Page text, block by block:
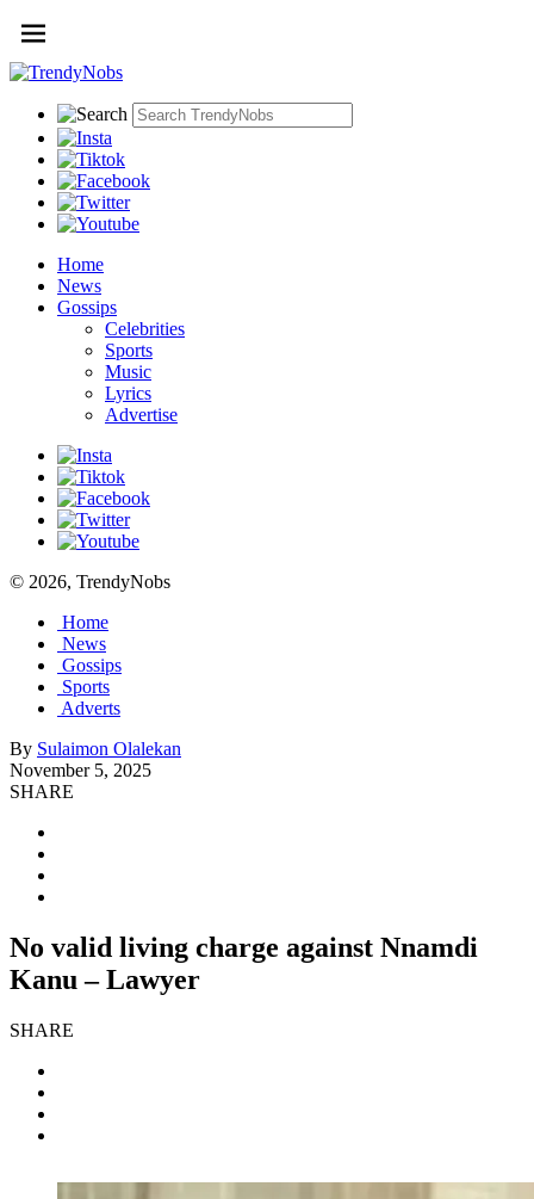
Home
News
Gossips
Celebrities
Sports
Music
Lyrics
Advertise
© 2026, TrendyNobs
Home
News
Gossips
Sports
Adverts
By Sulaimon Olalekan
November 5, 2025
SHARE
No valid living charge against Nnamdi
Kanu – Lawyer
SHARE